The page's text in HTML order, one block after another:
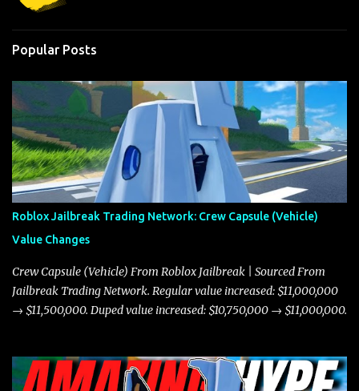
Popular Posts
Roblox Jailbreak Trading Network: Crew Capsule (Vehicle)
Value Changes
Crew Capsule (Vehicle) From Roblox Jailbreak | Sourced From
Jailbreak Trading Network. Regular value increased: $11,000,000
→ $11,500,000. Duped value increased: $10,750,000 → $11,000,000.